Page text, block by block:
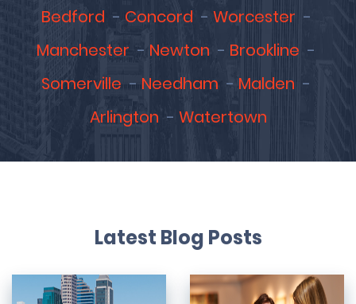
Bedford
Concord
Worcester
Manchester
Newton
Brookline
Somerville
Needham
Malden
Arlington
Watertown
Latest Blog Posts